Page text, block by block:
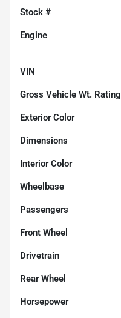
Stock #
Engine
VIN
Gross Vehicle Wt. Rating
Exterior Color
Dimensions
Interior Color
Wheelbase
Passengers
Front Wheel
Drivetrain
Rear Wheel
Horsepower